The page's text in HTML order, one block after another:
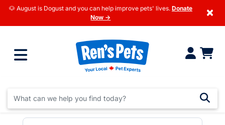
🐶 August is Dogust and you can help improve pets' lives. Donate
Now →
×